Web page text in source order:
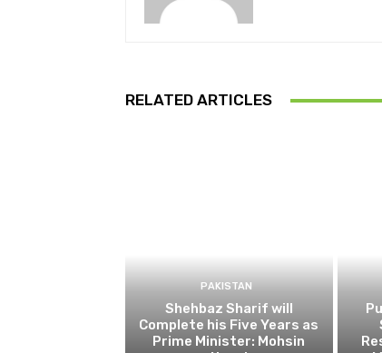
RELATED ARTICLES
PAKISTAN
Shehbaz Sharif will
Complete his Five Years as
Prime Minister: Mohsin